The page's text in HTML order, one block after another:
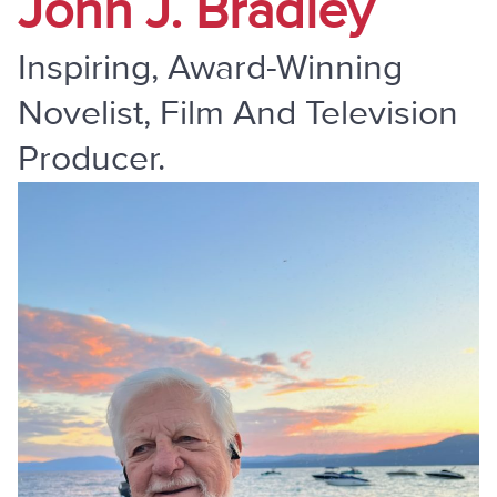
Inspiring, Award-Winning
Novelist, Film And Television
Producer.